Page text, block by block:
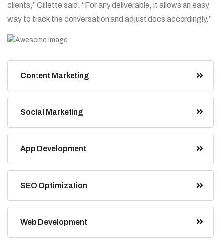
Content Marketing
Social Marketing
App Development
SEO Optimization
Web Development
clients,” Gillette said. “For any deliverable, it allows an easy
way to track the conversation and adjust docs accordingly.”